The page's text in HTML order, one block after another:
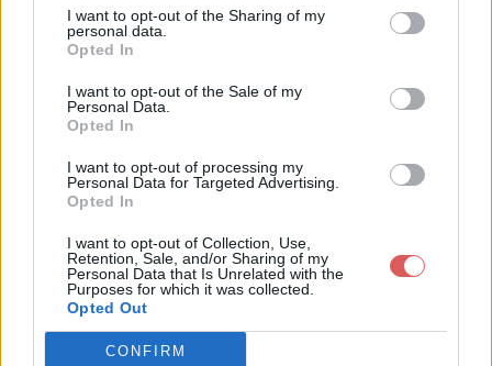
I want to opt-out of the Sharing of my
personal data.
Opted In
I want to opt-out of the Sale of my
Personal Data.
Opted In
I want to opt-out of processing my
Personal Data for Targeted Advertising.
Opted In
I want to opt-out of Collection, Use,
Retention, Sale, and/or Sharing of my
Personal Data that Is Unrelated with the
Purposes for which it was collected.
Opted Out
CONFIRM
    BACKUPPATH='/home/minecraftserver/minecraft.backup/'
    ME=`whoami`
      if [ "$ME" == "$USERNAME" ] ; then
        bash -c "$1"
      else
      fi
    }
if ps ax | grep -v grep | grep -v -i SCREEN | grep
      then
echo "Tried to start but $SERVICE was already
      else
        echo "$SERVICE was not running... starting."
        cd $MCPATH
as_user "cd $MCPATH && screen -dmS minecraft java
Partager le fichier minecraft.txt
sur le Web et les réseaux
sociaux:
Télécharger le fichier minecraft.t